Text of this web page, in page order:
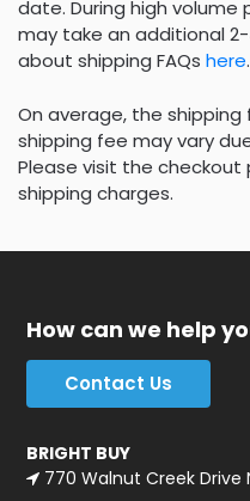
date. During high
may take an additional
about shipping FAQs here.
On average, the shipping
shipping fee may vary
Please visit the
shipping charges.
How can we help
Contact Us
BRIGHT BUY
770 Walnut Creek Drive